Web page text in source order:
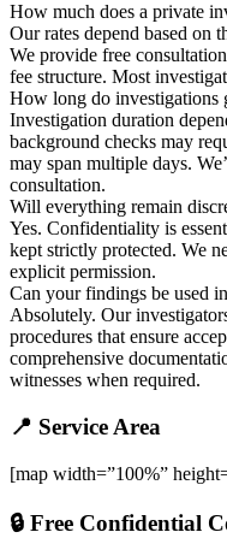
How much does a private
Our rates depend based on
We provide free
fee structure. Most
How long do investigations
Investigation duration
background checks may
may span multiple days.
consultation.
Will everything remain
Yes. Confidentiality is
kept strictly protected. We
explicit permission.
Can your findings be used
Absolutely. Our
procedures that ensure
comprehensive
witnesses when required.
📍 Service Area
[map width=”100%”
🔒 Free Confidential